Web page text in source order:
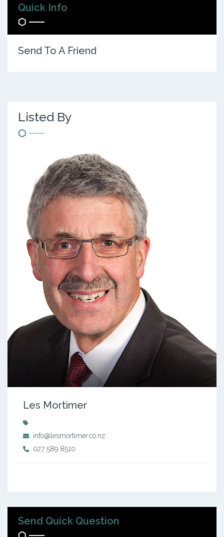
Quick Info
Send To A Friend
Listed By
Les Mortimer
info@lesmortimer.co.nz
027 589 8510
Send Quick Question